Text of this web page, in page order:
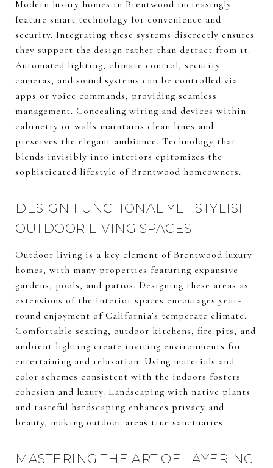
Modern luxury homes in Brentwood increasingly
feature smart technology for convenience and
security. Integrating these systems discreetly ensures
they support the design rather than detract from it.
Automated lighting, climate control, security
cameras, and sound systems can be controlled via
apps or voice commands, providing seamless
management. Concealing wiring and devices within
cabinetry or walls maintains clean lines and
preserves the elegant ambiance. Technology that
blends invisibly into interiors epitomizes the
sophisticated lifestyle of Brentwood homeowners.
DESIGN FUNCTIONAL YET STYLISH
OUTDOOR LIVING SPACES
Outdoor living is a key element of Brentwood luxury
homes, with many properties featuring expansive
gardens, pools, and patios. Designing these areas as
extensions of the interior spaces encourages year-
round enjoyment of California’s temperate climate.
Comfortable seating, outdoor kitchens, fire pits, and
ambient lighting create inviting environments for
entertaining and relaxation. Using materials and
color schemes consistent with the indoors fosters
cohesion and luxury. Landscaping with native plants
and tasteful hardscaping enhances privacy and
beauty, making outdoor areas true sanctuaries.
MASTERING THE ART OF LAYERING